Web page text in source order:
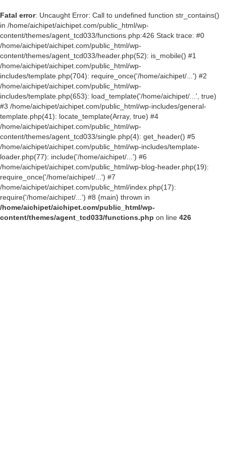
Fatal error: Uncaught Error: Call to undefined function str_contains()
in /home/aichipet/aichipet.com/public_html/wp-
content/themes/agent_tcd033/functions.php:426 Stack trace: #0
/home/aichipet/aichipet.com/public_html/wp-
content/themes/agent_tcd033/header.php(52): is_mobile() #1
/home/aichipet/aichipet.com/public_html/wp-
includes/template.php(704): require_once('/home/aichipet/...') #2
/home/aichipet/aichipet.com/public_html/wp-
includes/template.php(653): load_template('/home/aichipet/...', true)
#3 /home/aichipet/aichipet.com/public_html/wp-includes/general-
template.php(41): locate_template(Array, true) #4
/home/aichipet/aichipet.com/public_html/wp-
content/themes/agent_tcd033/single.php(4): get_header() #5
/home/aichipet/aichipet.com/public_html/wp-includes/template-
loader.php(77): include('/home/aichipet/...') #6
/home/aichipet/aichipet.com/public_html/wp-blog-header.php(19):
require_once('/home/aichipet/...') #7
/home/aichipet/aichipet.com/public_html/index.php(17):
require('/home/aichipet/...') #8 {main} thrown in
/home/aichipet/aichipet.com/public_html/wp-
content/themes/agent_tcd033/functions.php on line 426